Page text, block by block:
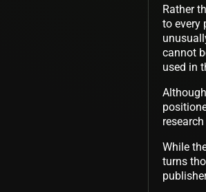
Rather
to every
cannot
used in
While
turns